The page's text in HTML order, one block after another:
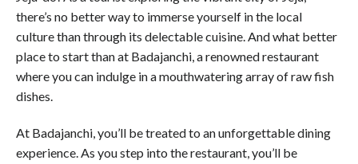
there’s no better way to immerse yourself in the local
culture than through its delectable cuisine. And what better
place to start than at Badajanchi, a renowned restaurant
where you can indulge in a mouthwatering array of raw fish
dishes.
At Badajanchi, you’ll be treated to an unforgettable dining
experience. As you step into the restaurant, you’ll be